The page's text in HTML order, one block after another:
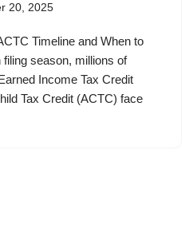
20, 2025
Timeline and When to
season, millions of
Income Tax Credit
Tax Credit (ACTC) face